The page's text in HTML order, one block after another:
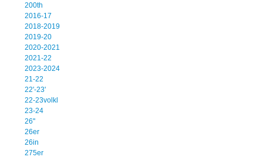
200th
2016-17
2018-2019
2019-20
2020-2021
2021-22
2023-2024
21-22
22'-23'
22-23volkl
23-24
26''
26er
26in
275er